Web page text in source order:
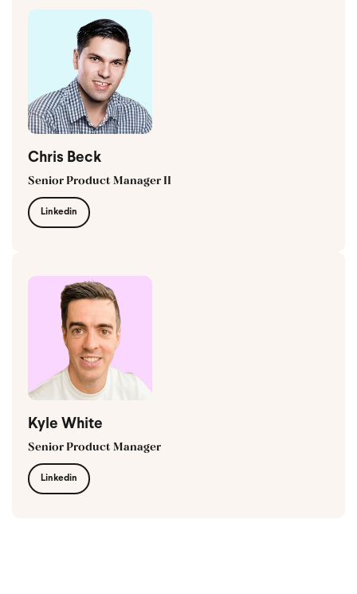
Chris Beck
Senior Product Manager II
Linkedin
Kyle White
Senior Product Manager
Linkedin